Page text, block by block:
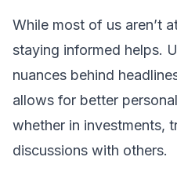
While most of us aren’t
staying informed helps.
nuances behind
allows for better
whether in investments,
discussions with others.